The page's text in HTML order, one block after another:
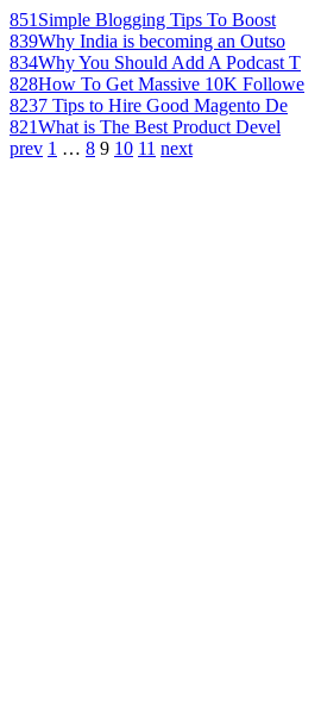
851 Simple Blogging Tips To Boost
839Why India is becoming an Outso
834Why You Should Add A Podcast T
828How To Get Massive 10K Followe
8237 Tips to Hire Good Magento De
821What is The Best Product Devel
prev 1 … 8 9 10 11 next